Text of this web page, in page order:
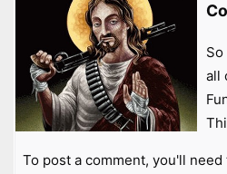
all
To post a comment, you'll need